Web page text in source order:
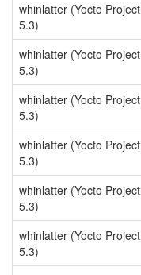
whinlatter (Yocto Project
5.3)
whinlatter (Yocto Project
5.3)
whinlatter (Yocto Project
5.3)
whinlatter (Yocto Project
5.3)
whinlatter (Yocto Project
5.3)
whinlatter (Yocto Project
5.3)